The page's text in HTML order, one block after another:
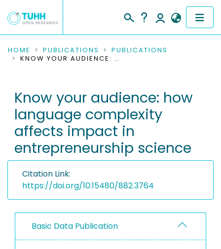
COMMUNITIES & COLLECTIONS
RESEARCH DATA
PEOPLE
INSTITUTIONS
HOME PUBLICATIONS
PUBLICATIONS
KNOW YOUR AUDIENCE: HOW LANGUAGE COMPLEXITY AFFECTS IMPACT IN ENTREPRENEURSHIP SCIENCE
Know your audience: how
language complexity
affects impact in
entrepreneurship science
Citation Link:
https://doi.org/10.15480/882.3764
Basic Data Publication